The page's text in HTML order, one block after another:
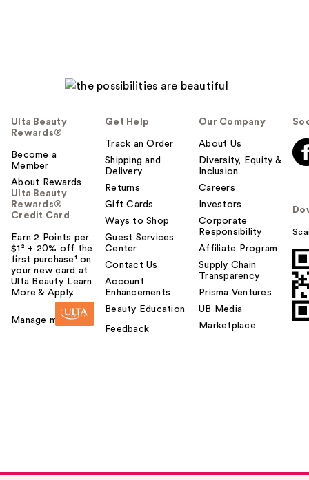
Ulta Beauty
Rewards®
Become a
Member
About Rewards
Ulta Beauty
Rewards®
Credit Card
Earn 2 Points per
$1² + 20% off the
first purchase¹ on
your new card at
Ulta Beauty. Learn
More & Apply.
Manage my card
Get Help
Track an Order
Shipping and
Delivery
Returns
Gift Cards
Ways to Shop
Guest Services
Center
Contact Us
Account
Enhancements
Beauty Education
Feedback
Our Company
About Us
Diversity, Equity &
Inclusion
Careers
Investors
Corporate
Responsibility
Affiliate Program
Supply Chain
Transparency
Prisma Ventures
UB Media
Marketplace